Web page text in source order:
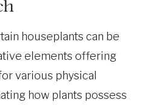
houseplants can be
elements offering
various physical
how plants possess